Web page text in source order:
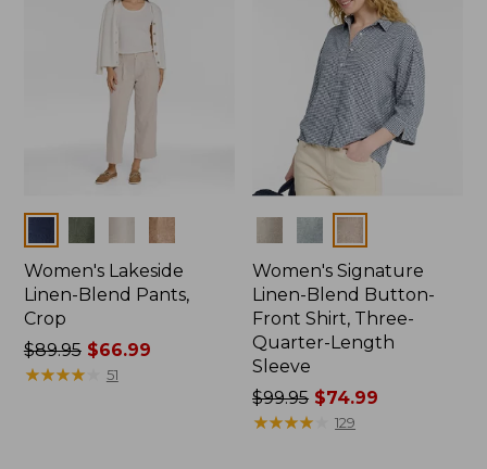
Women's Lakeside
Linen-Blend Pants,
Crop
Price
was
$89.95$66.99
★★★★★
★★★★★ 51
Women's Signature
Linen-Blend Button-
Front Shirt, Three-
Quarter-Length
Sleeve
Price
was
$99.95 $74.99
★★★★
★★★★ 129